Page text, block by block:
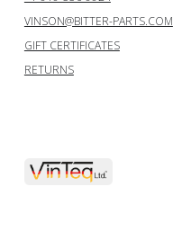
VINSON@BITTER-PARTS.COM
GIFT CERTIFICATES
RETURNS